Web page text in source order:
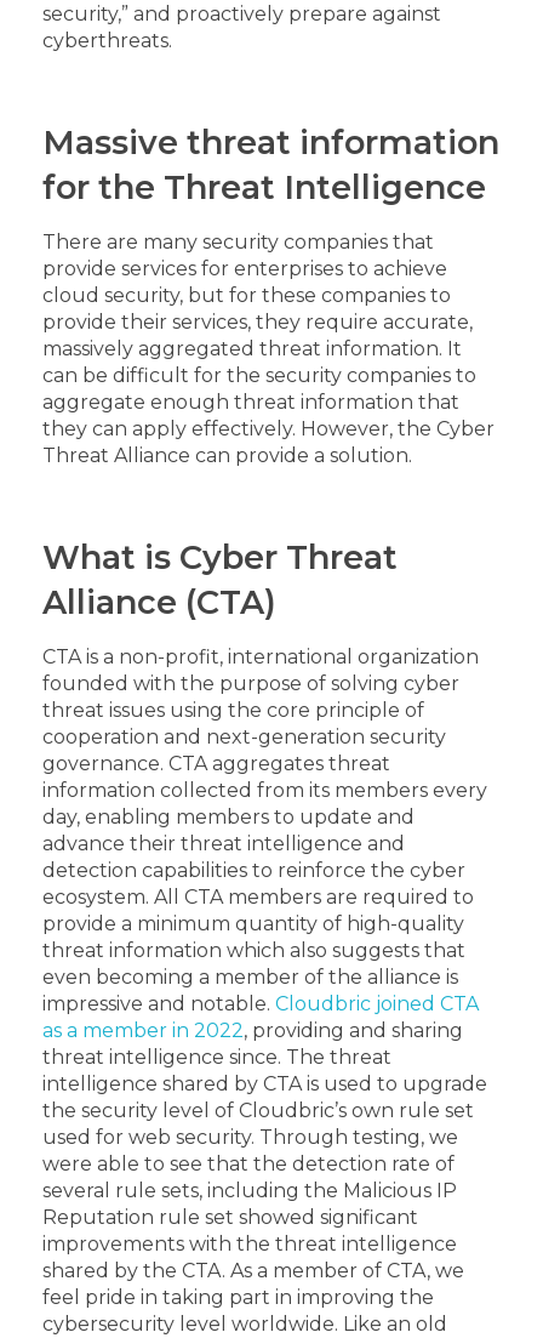
security,” and proactively prepare against
cyberthreats.
Massive threat information
for the Threat Intelligence
There are many security companies that
provide services for enterprises to achieve
cloud security, but for these companies to
provide their services, they require accurate,
massively aggregated threat information. It
can be difficult for the security companies to
aggregate enough threat information that
they can apply effectively. However, the Cyber
Threat Alliance can provide a solution.
What is Cyber Threat
Alliance (CTA)
CTA is a non-profit, international organization
founded with the purpose of solving cyber
threat issues using the core principle of
cooperation and next-generation security
governance. CTA aggregates threat
information collected from its members every
day, enabling members to update and
advance their threat intelligence and
detection capabilities to reinforce the cyber
ecosystem. All CTA members are required to
provide a minimum quantity of high-quality
threat information which also suggests that
even becoming a member of the alliance is
impressive and notable. Cloudbric joined CTA
as a member in 2022, providing and sharing
threat intelligence since. The threat
intelligence shared by CTA is used to upgrade
the security level of Cloudbric’s own rule set
used for web security. Through testing, we
were able to see that the detection rate of
several rule sets, including the Malicious IP
Reputation rule set showed significant
improvements with the threat intelligence
shared by the CTA. As a member of CTA, we
feel pride in taking part in improving the
cybersecurity level worldwide. Like an old